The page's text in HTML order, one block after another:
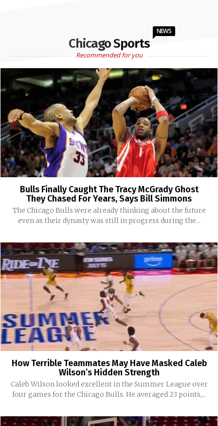
Chicago Sports
NEWS
Recommended for you
Bulls Finally Caught The Tracy McGrady Ghost
They Chased For Years, Says Bill Simmons
The Chicago Bulls were already thinking about the future
even as their dynasty was still in progress during the...
How Terrible Teammates May Have Masked Caleb
Wilson’s Hidden Strength
Caleb Wilson looked excellent in the Summer League over
four games for the Chicago Bulls. He averaged 23 points,...